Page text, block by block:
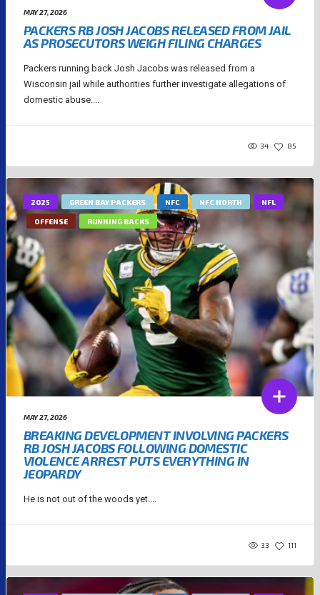
MAY 27, 2026
PACKERS RB JOSH JACOBS RELEASED FROM JAIL
AS PROSECUTORS WEIGH FILING CHARGES
Packers running back Josh Jacobs was released from a
Wisconsin jail while authorities further investigate allegations of
domestic abuse....
34 85
2025 GREEN BAY PACKERS NFC NFC NORTH NFL
OFFENSE RUNNING BACKS
MAY 27, 2026
BREAKING DEVELOPMENT INVOLVING PACKERS
RB JOSH JACOBS FOLLOWING DOMESTIC
VIOLENCE ARREST PUTS EVERYTHING IN
JEOPARDY
He is not out of the woods yet....
33 111